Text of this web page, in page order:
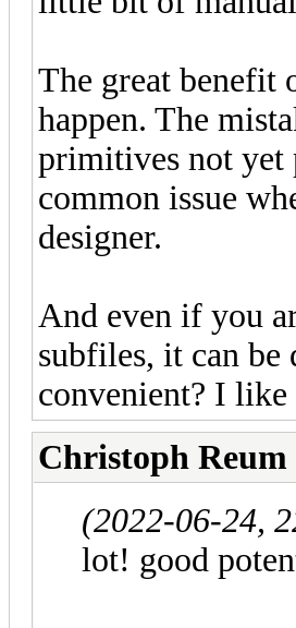
The great benefit
happen. The
primitives not yet
common issue
designer.
And even if you
subfiles, it can
convenient? I
Christoph Reum
(2022-06-24,
lot! good